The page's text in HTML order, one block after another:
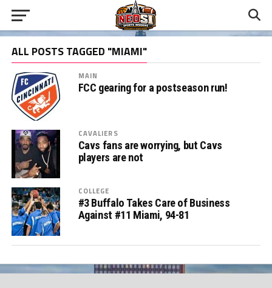
ALL POSTS TAGGED "MIAMI"
MAIN
FCC gearing for a postseason run!
CAVALIERS
Cavs fans are worrying, but Cavs
players are not
COLLEGE
#3 Buffalo Takes Care of Business
Against #11 Miami, 94-81